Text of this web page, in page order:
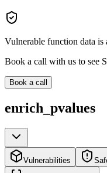
Vulnerable function data is
Book a call with us to see
Book a call
enrich_pvalues
Vulnerabilities